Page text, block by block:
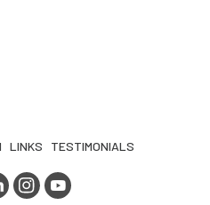
LINKS TESTIMONIALS